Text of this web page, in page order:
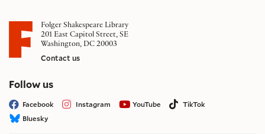
Folger Shakespeare Library
201 East Capitol Street, SE
Washington, DC 20003
Contact us
Follow uson social media
Facebook Instagram YouTube
TikTok
Bluesky